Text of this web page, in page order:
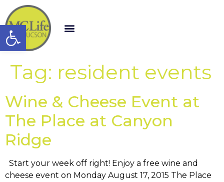
Open toolbar
Tag: resident events
Wine & Cheese Event at
The Place at Canyon
Ridge
Start your week off right! Enjoy a free wine and
cheese event on Monday August 17, 2015 The Place